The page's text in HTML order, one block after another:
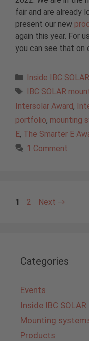
fair and are already
present our new
again this year. For
you can see that on
Categories
Inside IBC SOLAR
Tags
IBC SOLAR
Intersolar Award,
portfolio, mounting
E, The Smarter E
1 Comment
Page
1 Page
2 Next →
Categories
Events
Inside IBC SOLAR
Mounting
Products